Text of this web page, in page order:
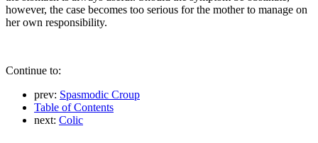
however, the case becomes too serious for the mother to manage on
her own responsibility.
Continue to:
prev: Spasmodic Croup
Table of Contents
next: Colic